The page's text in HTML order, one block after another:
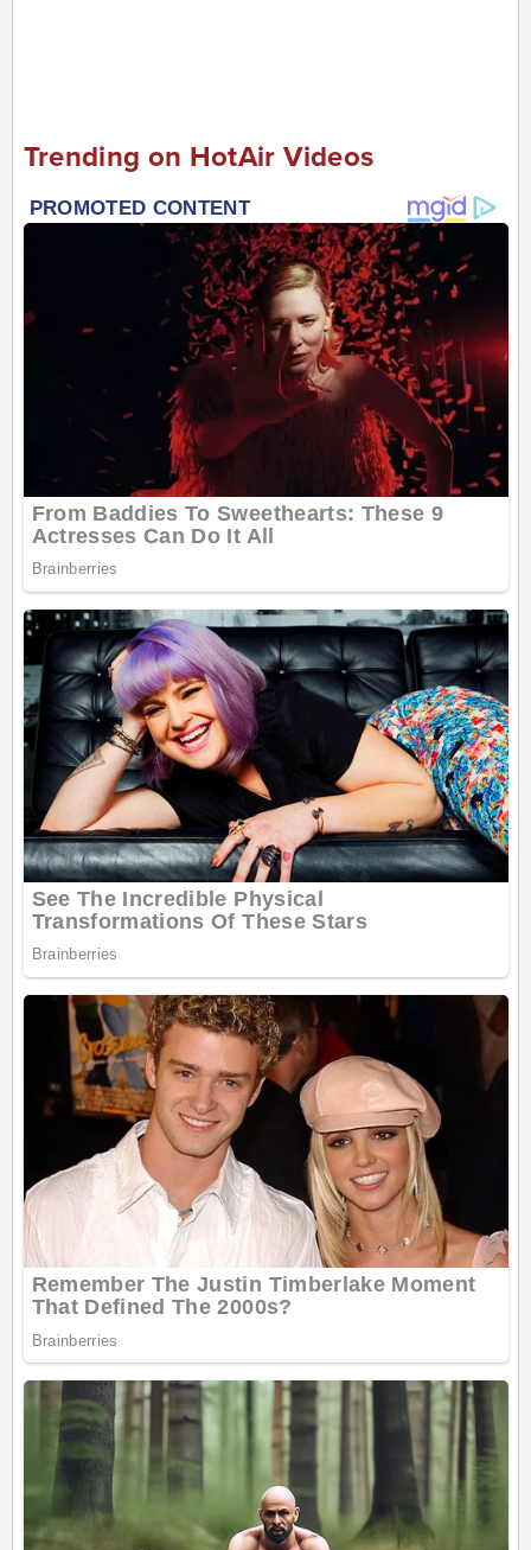
Trending on HotAir Videos